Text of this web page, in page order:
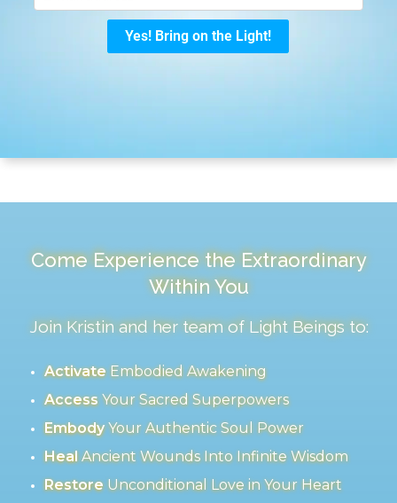
Come Experience the Extraordinary
Within You
Join Kristin and her team of Light Beings to:
ActivateEmbodied Awakening
AccessYour Sacred Superpowers
EmbodyYour Authentic Soul Power
HealAncient Wounds Into Infinite Wisdom
RestoreUnconditional Love in Your Heart